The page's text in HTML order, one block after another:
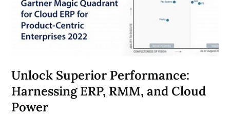
Unlock Superior Performance:
Harnessing ERP, RMM, and Cloud
Power